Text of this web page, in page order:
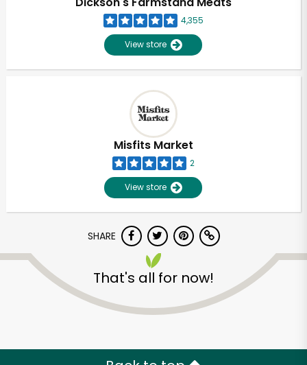
4,355
View store
Misfits Market
2
View store
SHARE
That's all for now!